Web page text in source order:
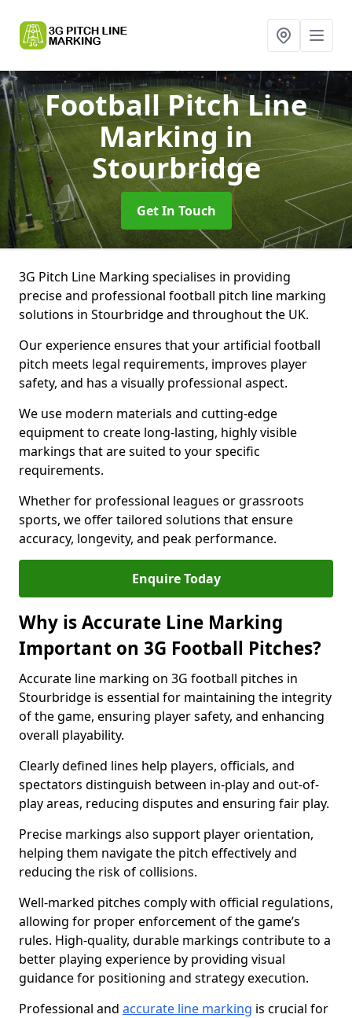
Football Pitch Line
Markingin
Stourbridge
Get In Touch
3G Pitch Line Marking specialises in providing
precise and professional football pitch line marking
solutions in Stourbridge and throughout the UK.
Our experience ensures that your artificial football
pitch meets legal requirements, improves player
safety, and has a visually professional aspect.
We use modern materials and cutting-edge
equipment to create long-lasting, highly visible
markings that are suited to your specific
requirements.
Whether for professional leagues or grassroots
sports, we offer tailored solutions that ensure
accuracy, longevity, and peak performance.
Enquire Today
Why is Accurate Line Marking
Important on 3G Football Pitches?
Accurate line marking on 3G football pitches in
Stourbridge is essential for maintaining the integrity
of the game, ensuring player safety, and enhancing
overall playability.
Clearly defined lines help players, officials, and
spectators distinguish between in-play and out-of-
play areas, reducing disputes and ensuring fair play.
Precise markings also support player orientation,
helping them navigate the pitch effectively and
reducing the risk of collisions.
Well-marked pitches comply with official regulations,
allowing for proper enforcement of the game’s
rules. High-quality, durable markings contribute to a
better playing experience by providing visual
guidance for positioning and strategy execution.
Professional and accurate line marking is crucial for